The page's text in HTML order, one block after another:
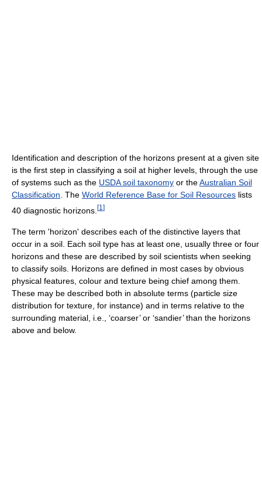
Identification and description of the horizons present at a given site
is the first step in classifying a soil at higher levels, through the use
of systems such as the USDA soil taxonomy or theAustralian Soil
Classification . The World Reference Base for Soil Resources lists
40 diagnostic horizons. [1 ]
The term 'horizon' describes each of the distinctive layers that
occur in a soil. Each soil type has at least one, usually three or four
horizons and these are described by soil scientists when seeking
to classify soils. Horizons are defined in most cases by obvious
physical features, colour and texture being chief among them.
These may be described both in absolute terms (particle size
distribution for texture, for instance) and in terms relative to the
surrounding material, i.e., ‘coarser’ or ‘sandier’ than the horizons
above and below.